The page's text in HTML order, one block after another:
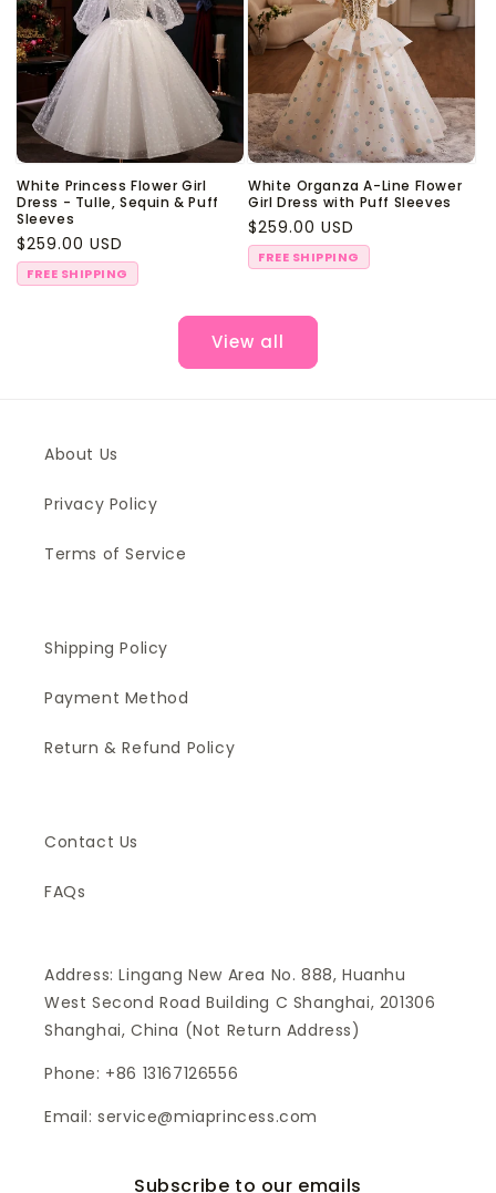
White Princess Flower Girl
Dress - Tulle, Sequin & Puff
Sleeves
Regular
price
$259.00 USD
FREE SHIPPING
White Organza A-Line Flower
Girl Dress with Puff Sleeves
Regular
price
$259.00 USD
FREE SHIPPING
View all
About Us
Privacy Policy
Terms of Service
Shipping Policy
Payment Method
Return & Refund Policy
Contact Us
FAQs
Address: Lingang New Area No. 888, Huanhu
West Second Road Building C Shanghai, 201306
Shanghai, China (Not Return Address)
Phone: +86 13167126556
Email: service@miaprincess.com
Subscribe to our emails